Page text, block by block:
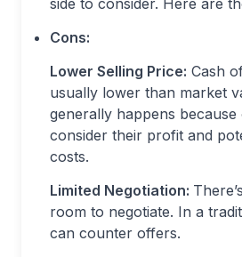
side to consider. Here are
Cons:
Lower Selling Price: Cash
usually lower than market
generally happens because
consider their profit and
costs.
Limited Negotiation:
room to negotiate. In a
can counter offers.